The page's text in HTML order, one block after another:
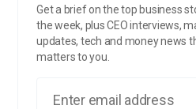
Get a brief on the top business
the week, plus CEO interviews,
updates, tech and money news
matters to you.